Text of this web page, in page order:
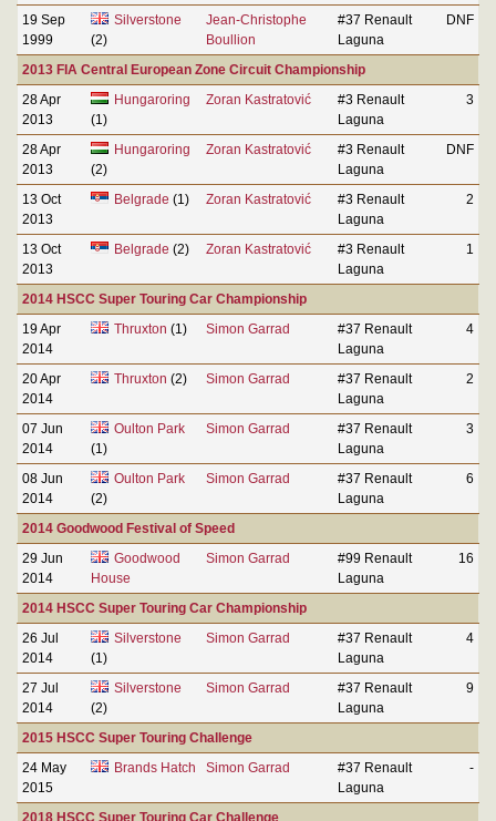
19 Sep
1999
Silverstone
(2)
Jean-Christophe
Boullion
#37 Renault
Laguna
DNF
2013 FIA Central European Zone Circuit Championship
28 Apr
2013
Hungaroring
(1)
Zoran Kastratović
#3 Renault
Laguna
3
28 Apr
2013
Hungaroring
(2)
Zoran Kastratović
#3 Renault
Laguna
DNF
13 Oct
2013
Belgrade (1) Zoran Kastratović
#3 Renault
Laguna
2
13 Oct
2013
Belgrade (2) Zoran Kastratović
#3 Renault
Laguna
1
2014 HSCC Super Touring Car Championship
19 Apr
2014
Thruxton (1) Simon Garrad
#37 Renault
Laguna
4
20 Apr
2014
Thruxton (2) Simon Garrad
#37 Renault
Laguna
2
07 Jun
2014
Oulton Park
(1)
Simon Garrad
#37 Renault
Laguna
3
08 Jun
2014
Oulton Park
(2)
Simon Garrad
#37 Renault
Laguna
6
2014 Goodwood Festival of Speed
29 Jun
2014
Goodwood
House
Simon Garrad
#99 Renault
Laguna
16
2014 HSCC Super Touring Car Championship
26 Jul
2014
Silverstone
(1)
Simon Garrad
#37 Renault
Laguna
4
27 Jul
2014
Silverstone
(2)
Simon Garrad
#37 Renault
Laguna
9
2015 HSCC Super Touring Challenge
24 May
2015
Brands Hatch Simon Garrad
#37 Renault
Laguna
-
2018 HSCC Super Touring Car Challenge